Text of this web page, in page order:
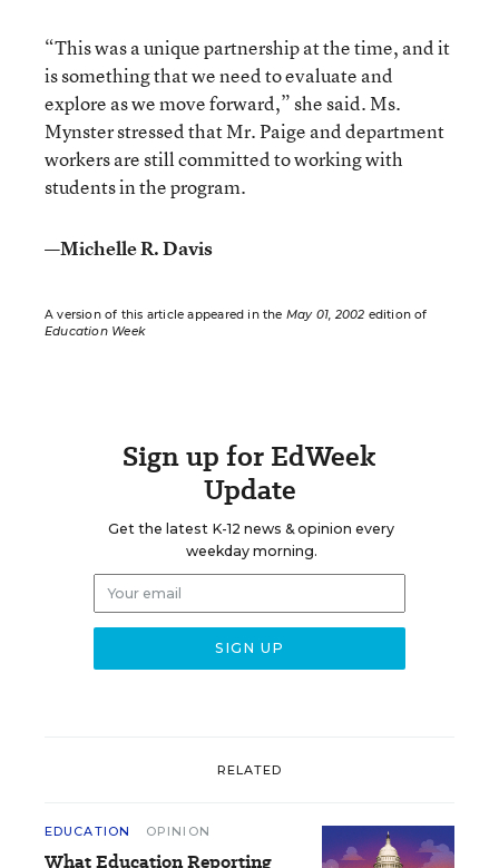
“This was a unique partnership at the time, and it
is something that we need to evaluate and
explore as we move forward,” she said. Ms.
Mynster stressed that Mr. Paige and department
workers are still committed to working with
students in the program.
—Michelle R. Davis
A version of this article appeared in the May 01, 2002 edition of
Education Week
Sign up for EdWeek
Update
Get the latest K-12 news & opinion every
weekday morning.
RELATED
EDUCATION OPINION
What Education Reporting